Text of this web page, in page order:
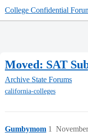
College Confidential
Moved: SAT
Archive State Forums
california-colleges
Gumbymom 1